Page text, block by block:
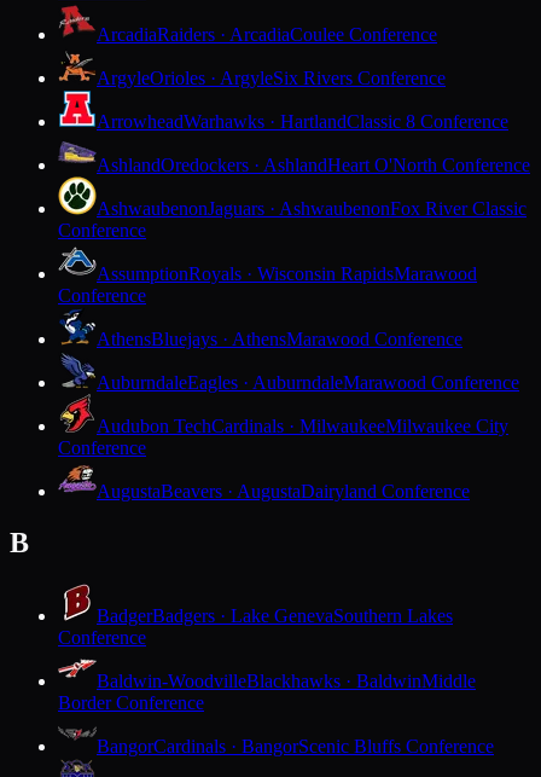
ArcadiaRaiders · ArcadiaCoulee Conference
ArgyleOrioles · ArgyleSix Rivers Conference
ArrowheadWarhawks · HartlandClassic 8 Conference
AshlandOredockers · AshlandHeart O'North Conference
AshwaubenonJaguars · AshwaubenonFox River Classic
Conference
AssumptionRoyals · Wisconsin RapidsMarawood
Conference
AthensBluejays · AthensMarawood Conference
AuburndaleEagles · AuburndaleMarawood Conference
Audubon TechCardinals · MilwaukeeMilwaukee City
Conference
AugustaBeavers · AugustaDairyland Conference
B
BadgerBadgers · Lake GenevaSouthern Lakes
Conference
Baldwin-WoodvilleBlackhawks · BaldwinMiddle
Border Conference
BangorCardinals · BangorScenic Bluffs Conference